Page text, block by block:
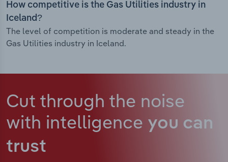
How competitive is the Gas Utilities industry in
Iceland?
The level of competition is moderate and steady in the
Gas Utilities industry in Iceland.
Cut through the noise
with intelligence you can
trust